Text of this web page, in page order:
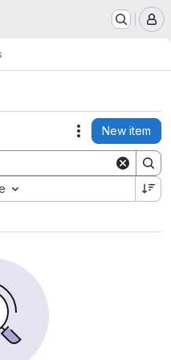
Actions
New item